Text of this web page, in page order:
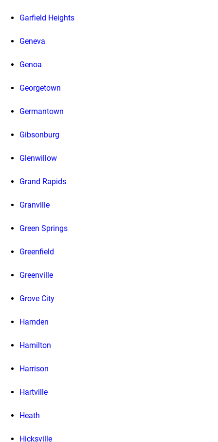
Garfield Heights
Geneva
Genoa
Georgetown
Germantown
Gibsonburg
Glenwillow
Grand Rapids
Granville
Green Springs
Greenfield
Greenville
Grove City
Hamden
Hamilton
Harrison
Hartville
Heath
Hicksville